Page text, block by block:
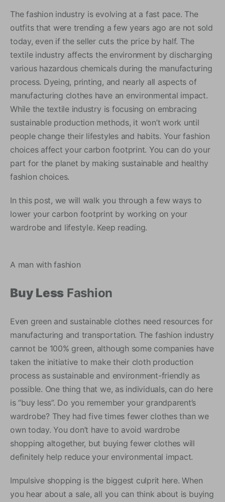
The fashion industry is evolving at a fast pace. The
outfits that were trending a few years ago are not sold
today, even if the seller cuts the price by half. The
textile industry affects the environment by discharging
various hazardous chemicals during the manufacturing
process. Dyeing, printing, and nearly all aspects of
manufacturing clothes have an environmental impact.
While the textile industry is focusing on embracing
sustainable production methods, it won’t work until
people change their lifestyles and habits. Your fashion
choices affect your carbon footprint. You can do your
part for the planet by making sustainable and healthy
fashion choices.
In this post, we will walk you through a few ways to
lower your carbon footprint by working on your
wardrobe and lifestyle. Keep reading.
A man with fashion
Buy Less Fashion
Even green and sustainable clothes need resources for
manufacturing and transportation. The fashion industry
cannot be 100% green, although some companies have
taken the initiative to make their cloth production
process as sustainable and environment-friendly as
possible. One thing that we, as individuals, can do here
is “buy less”. Do you remember your grandparent’s
wardrobe? They had five times fewer clothes than we
own today. You don’t have to avoid wardrobe
shopping altogether, but buying fewer clothes will
definitely help reduce your environmental impact.
Impulsive shopping is the biggest culprit here. When
you hear about a sale, all you can think about is buying